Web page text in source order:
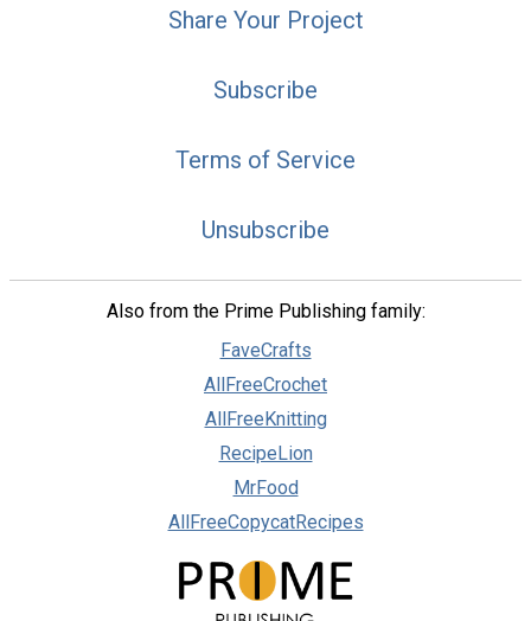
Share Your Project
Subscribe
Terms of Service
Unsubscribe
Also from the Prime Publishing family:
FaveCrafts
AllFreeCrochet
AllFreeKnitting
RecipeLion
MrFood
AllFreeCopycatRecipes